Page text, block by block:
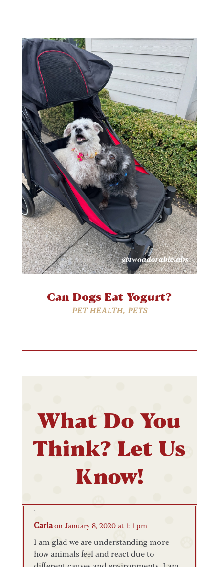
Can Dogs Eat Yogurt?
PET HEALTH, PETS
What Do You
Think? Let Us
Know!
Carlaon January 8, 2020 at 1:11 pm
I am glad we are understanding more
how animals feel and react due to